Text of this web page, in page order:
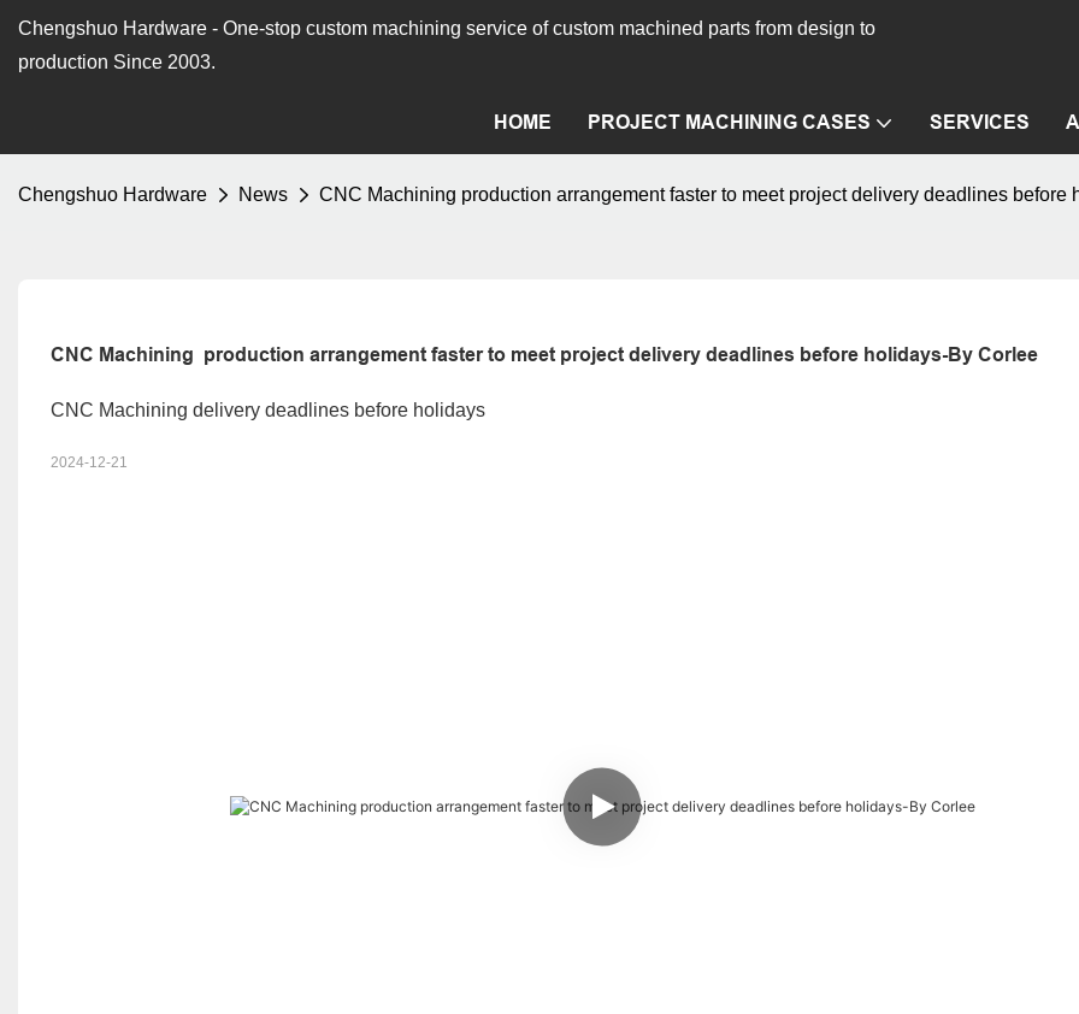
Chengshuo Hardware - One-stop custom machining service of custom machined parts from design to
production Since 2003.
HOME PROJECT MACHINING CASES SERVICES
Chengshuo Hardware News CNC Machining production arrangement faster to meet project delivery deadlines before
CNC Machining  production arrangement faster to meet project delivery deadlines before holidays-By Corlee
CNC Machining delivery deadlines before holidays
2024-12-21